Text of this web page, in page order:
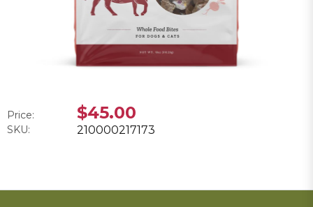
Price: $45.00
SKU: 210000217173